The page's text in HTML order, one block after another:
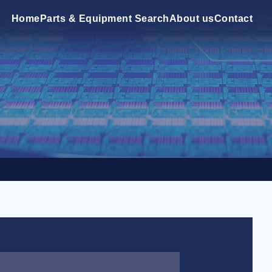
Home Parts & Equipment SearchAbout usContact